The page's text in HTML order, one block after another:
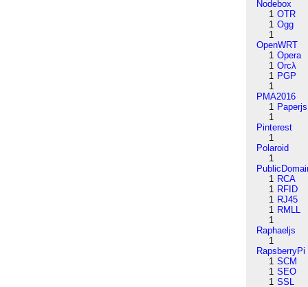
Nodebox
1 OTR
1 Ogg
1
OpenWRT
1 Opera
1 Orcλ
1 PGP
1
PMA2016
1 Paperjs
1
Pinterest
1
Polaroid
1
1 RCA
1 RFID
1 RJ45
1 RMLL
1
Raphaeljs
1
RapsberryPi
1 SCM
1 SEO
1 SSL